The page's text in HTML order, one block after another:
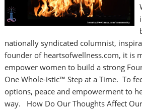
nationally syndicated columnist,
founder of heartsofwellness.com, it is
empower women to build a strong
One Whole-istic™ Step at a Time. To
options, peace and empowerment to
way. How Do Our Thoughts Affect